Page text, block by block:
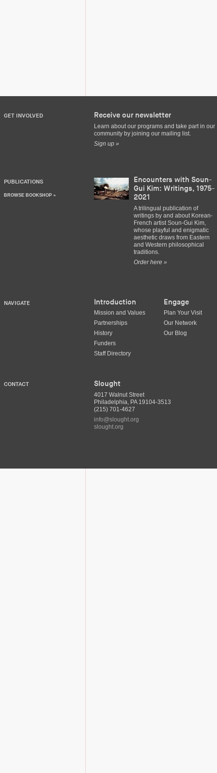
GET INVOLVED Receive our newsletter
Learn about our programs and take part in our
community by joining our mailing list.
Sign up »
PUBLICATIONS
BROWSE BOOKSHOP »
Encounters with Soun-
Gui Kim: Writings, 1975-
2021
A trilingual publication of
writings by and about Korean-
French artist Soun-Gui Kim,
whose playful and enigmatic
aesthetic draws from Eastern
and Western philosophical
traditions.
Order here »
NAVIGATE Introduction
Mission and Values
Partnerships
History
Funders
Staff Directory
Engage
Plan Your Visit
Our Network
Our Blog
CONTACT Slought
4017 Walnut Street
Philadelphia, PA 19104-3513
(215) 701-4627
info@slought.org
slought.org